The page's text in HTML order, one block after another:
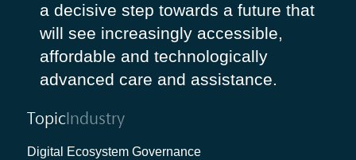
a decisive step towards a future that
will see increasingly accessible,
affordable and technologically
advanced care and assistance.
TopicIndustry
Digital Ecosystem Governance